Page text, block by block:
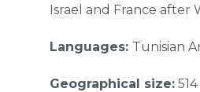
Israel and France after
Languages: Tunisian
Geographical size:514